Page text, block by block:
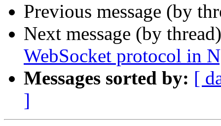
Previous message (by
Next message (by
WebSocket protocol in
Messages sorted by: [
]